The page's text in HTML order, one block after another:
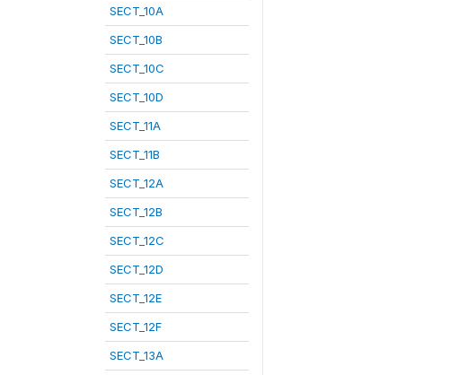
SECT_10A
SECT_10B
SECT_10C
SECT_10D
SECT_11A
SECT_11B
SECT_12A
SECT_12B
SECT_12C
SECT_12D
SECT_12E
SECT_12F
SECT_13A